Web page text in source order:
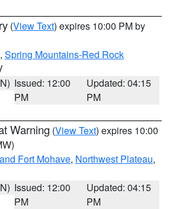
(View Text) expires 10:00 PM by
, Spring Mountains-Red Rock
Issued: 12:00
PM
Updated: 04:15
PM
Warning (View Text) expires 10:00
Fort Mohave, Northwest Plateau,
Issued: 12:00
PM
Updated: 04:15
PM